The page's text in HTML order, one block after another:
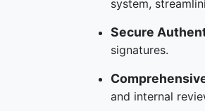
system,
Secure
signatures.
and internal